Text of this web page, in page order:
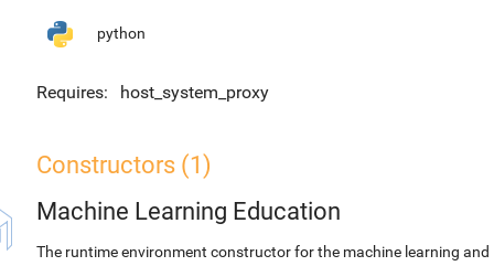
python
Requires host_system_proxy
Constructors (1)
Machine Learning Education
The runtime environment constructor for the machine learning and